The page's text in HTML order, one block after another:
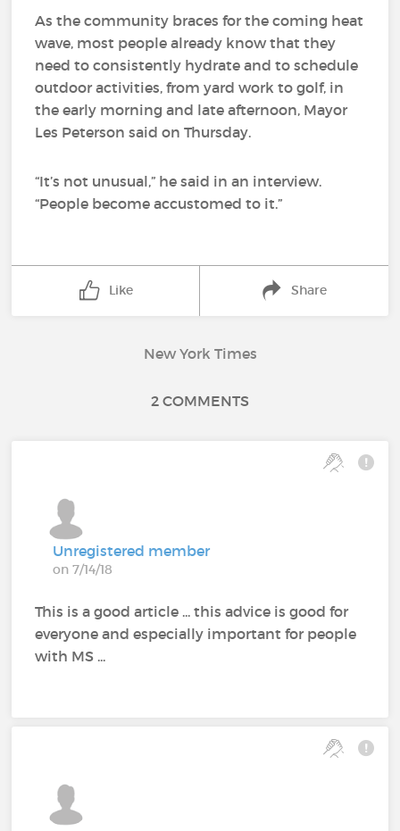
As the community braces for the coming heat
wave, most people already know that they
need to consistently hydrate and to schedule
outdoor activities, from yard work to golf, in
the early morning and late afternoon, Mayor
Les Peterson said on Thursday.
“It’s not unusual,” he said in an interview.
“People become accustomed to it.”
Like Share
New York Times
2 COMMENTS
Unregistered member
on 7/14/18
This is a good article ... this advice is good for
everyone and especially important for people
with MS ...